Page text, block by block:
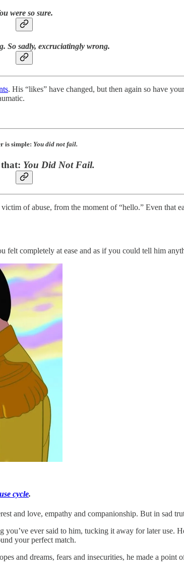
were so sure.
So sadly, excruciatingly wrong.
. His “likes” have changed, but then again so have
is simple: You did not fail.
that: You Did Not Fail.
of abuse, from the moment of “hello.” Even that
felt completely at ease and as if you could tell him
cycle.
and love, empathy and companionship. But in sad
ever said to him, tucking it away for later use.
your perfect match.
and dreams, fears and insecurities, he made a